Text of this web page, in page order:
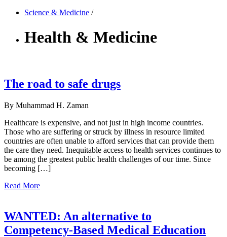
Science & Medicine /
Health & Medicine
The road to safe drugs
By Muhammad H. Zaman
Healthcare is expensive, and not just in high income countries.
Those who are suffering or struck by illness in resource limited
countries are often unable to afford services that can provide them
the care they need. Inequitable access to health services continues to
be among the greatest public health challenges of our time. Since
becoming […]
Read More
WANTED: An alternative to
Competency-Based Medical Education